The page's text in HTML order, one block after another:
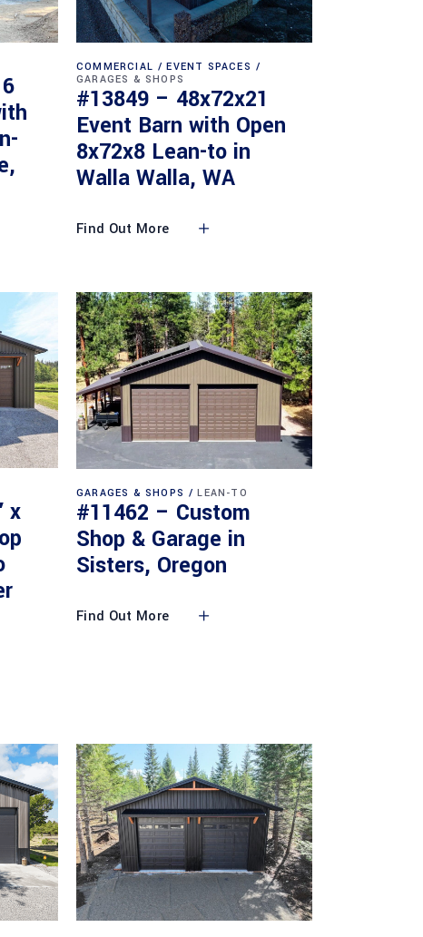
COMMERCIAL
EVENT SPACES
GARAGES & SHOPS
#13849 – 48x72x21
Event Barn with Open
8x72x8 Lean-to in
Walla Walla, WA
Find Out More
x
GARAGES & SHOPS LEAN-TO
#11462 – Custom
Shop & Garage in
Sisters, Oregon
Find Out More